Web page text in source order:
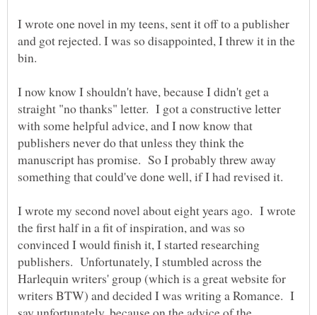
I wrote one novel in my teens, sent it off to a publisher
and got rejected. I was so disappointed, I threw it in the
I now know I shouldn't have, because I didn't get a
straight "no thanks" letter. I got a constructive letter
with some helpful advice, and I now know that
publishers never do that unless they think the
manuscript has promise. So I probably threw away
I wrote my second novel about eight years ago. I wrote
the first half in a fit of inspiration, and was so
convinced I would finish it, I started researching
publishers. Unfortunately, I stumbled across the
Harlequin writers' group (which is a great website for
writers BTW) and decided I was writing a Romance. I